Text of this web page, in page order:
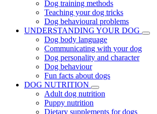
Dog training methods
Teaching your dog tricks
Dog behavioural problems
UNDERSTANDING YOUR DOG
Dog body language
Communicating with your dog
Dog personality and character
Dog behaviour
Fun facts about dogs
DOG NUTRITION
Adult dog nutrition
Puppy nutrition
Dietary supplements for dogs